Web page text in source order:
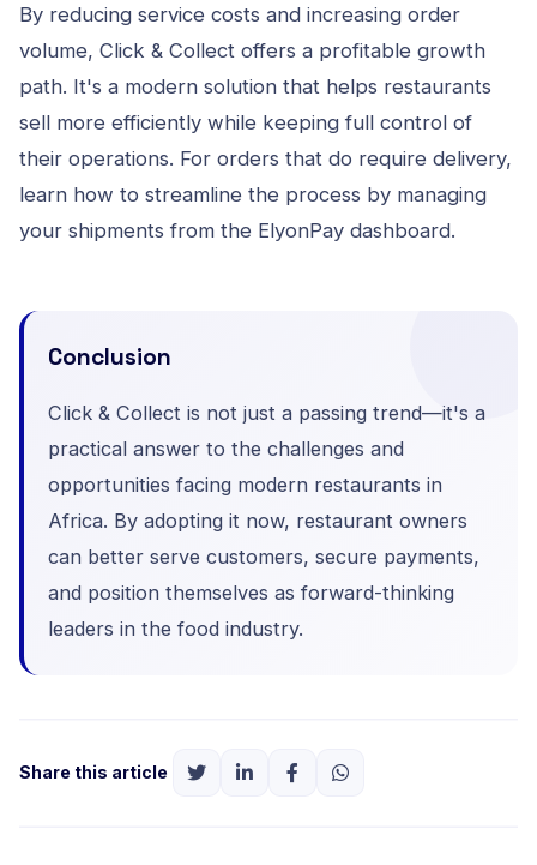
By reducing service costs and increasing order
volume, Click & Collect offers a profitable growth
path. It's a modern solution that helps restaurants
sell more efficiently while keeping full control of
their operations. For orders that do require delivery,
learn how to streamline the process by managing
your shipments from the ElyonPay dashboard.
Conclusion
Click & Collect is not just a passing trend—it's a
practical answer to the challenges and
opportunities facing modern restaurants in
Africa. By adopting it now, restaurant owners
can better serve customers, secure payments,
and position themselves as forward-thinking
leaders in the food industry.
Share this article